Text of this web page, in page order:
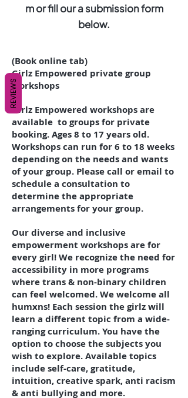
mor fill our a submission form
below.
(Book online tab)
Girlz Empowered private group
workshops
Girlz Empowered workshops are
available to groups for private
booking. Ages 8 to 17 years old.
Workshops can run for 6 to 18 weeks
depending on the needs and wants
of your group. Please call or email to
schedule a consultation to
determine the appropriate
arrangements for your group.
Our diverse and inclusive
empowerment workshops are for
every girl! We recognize the need for
accessibility in more programs
where trans & non-binary children
can feel welcomed. We welcome all
humxns! Each session the girlz will
learn a different topic from a wide-
ranging curriculum. You have the
option to choose the subjects you
wish to explore. Available topics
include self-care, gratitude,
intuition, creative spark, anti racism
& anti bullying and more.
REVIEWS